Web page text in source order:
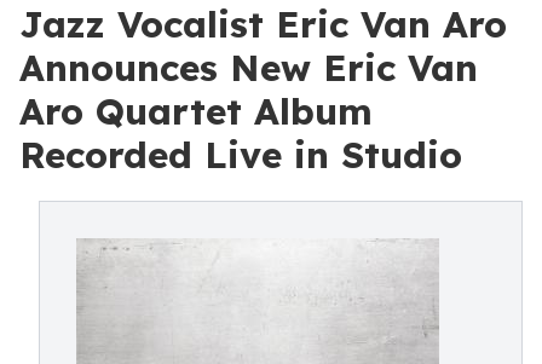
Jazz Vocalist Eric Van Aro
Announces New Eric Van
Aro Quartet Album
Recorded Live in Studio